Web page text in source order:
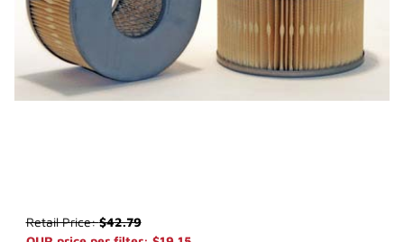
Purchase WIX 42705 Air Filter (x-ref NapaGold 2705)
Retail Price:$42.79